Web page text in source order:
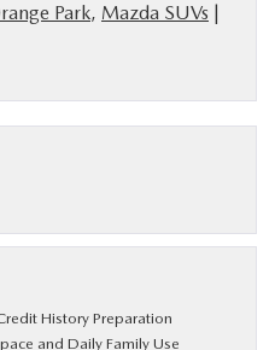
Park, Mazda SUVs |
History Preparation
and Daily Family Use